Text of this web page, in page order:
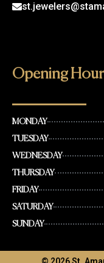
Opening
MONDAY
TUESDAY
WEDNESDAY
THURSDAY
FRIDAY
SATURDAY
SUNDAY
© 2026 St.